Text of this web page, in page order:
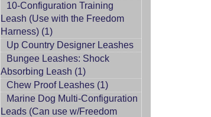
10-Configuration Training
Leash (Use with the Freedom
Harness) (1)
Up Country Designer Leashes
Bungee Leashes: Shock
Absorbing Leash (1)
Chew Proof Leashes (1)
Marine Dog Multi-Configuration
Leads (Can use w/Freedom